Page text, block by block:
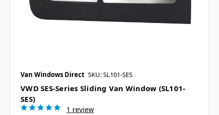
Van Windows Direct SKU: SL101-SES
VWD SES-Series Sliding Van Window (SL101-
SES)
1 review